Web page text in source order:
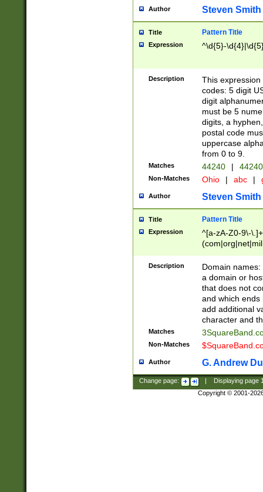
Author Steven Smith
Title Pattern Title
Expression ^\d{5}-
Description
This
codes: 5 digit
digit
must be 5
digits, a
postal code
uppercase
from 0 to 9.
Matches 44240 |
Non-Matches Ohio | abc |
Author Steven Smith
Title Pattern Title
Expression
^[a-zA-Z0-9\-
Description
Domain
a domain or
that does not
and which ends
add additional
character and
Matches
Non-Matches
Author G. Andrew
Change page: Displaying page
Copyright © 2001-